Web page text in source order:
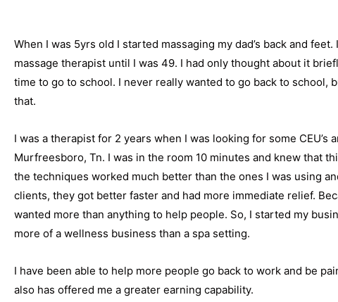
When I was 5yrs old I started massaging my dad’s back and
massage therapist until I was 49. I had only thought about it
time to go to school. I never really wanted to go back to school,
that.
I was a therapist for 2 years when I was looking for some CEU’s
Murfreesboro, Tn. I was in the room 10 minutes and knew that
the techniques worked much better than the ones I was using
clients, they got better faster and had more immediate relief.
wanted more than anything to help people. So, I started my
more of a wellness business than a spa setting.
I have been able to help more people go back to work and be
also has offered me a greater earning capability.